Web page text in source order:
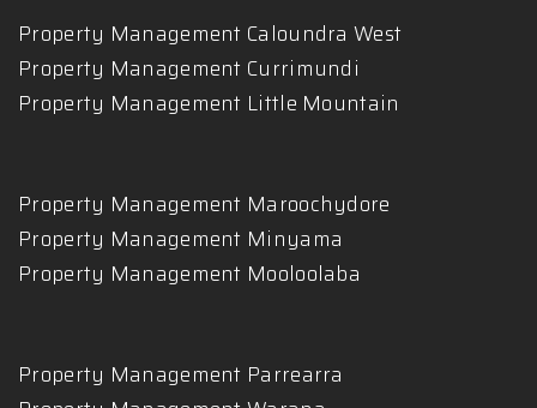
Property Management Caloundra West
Property Management Currimundi
Property Management Little Mountain
Property Management Maroochydore
Property Management Minyama
Property Management Mooloolaba
Property Management Parrearra